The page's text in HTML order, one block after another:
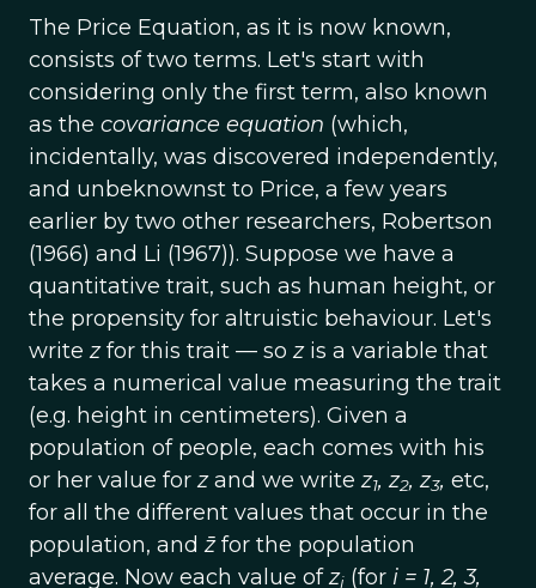
The Price Equation, as it is now known,
consists of two terms. Let's start with
considering only the first term, also known
as the covariance equation (which,
incidentally, was discovered independently,
and unbeknownst to Price, a few years
earlier by two other researchers, Robertson
(1966) and Li (1967)). Suppose we have a
quantitative trait, such as human height, or
the propensity for altruistic behaviour. Let's
writezfor this trait — sozis a variable that
takes a numerical value measuring the trait
(e.g. height in centimeters). Given a
population of people, each comes with his
or her value forzand we writez1, z2, z3, etc,
for all the different values that occur in the
population, andz̄for the population
average. Now each value ofzi (for i = 1, 2, 3,